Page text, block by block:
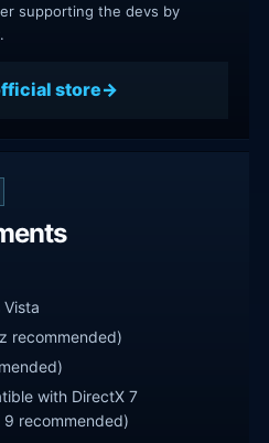
supporting the devs by
store
recommended)
with DirectX 7
recommended)